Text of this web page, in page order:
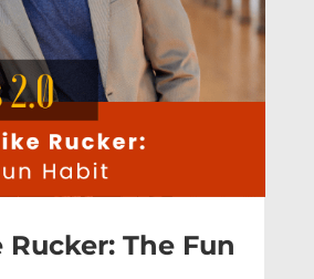
Rucker: The Fun